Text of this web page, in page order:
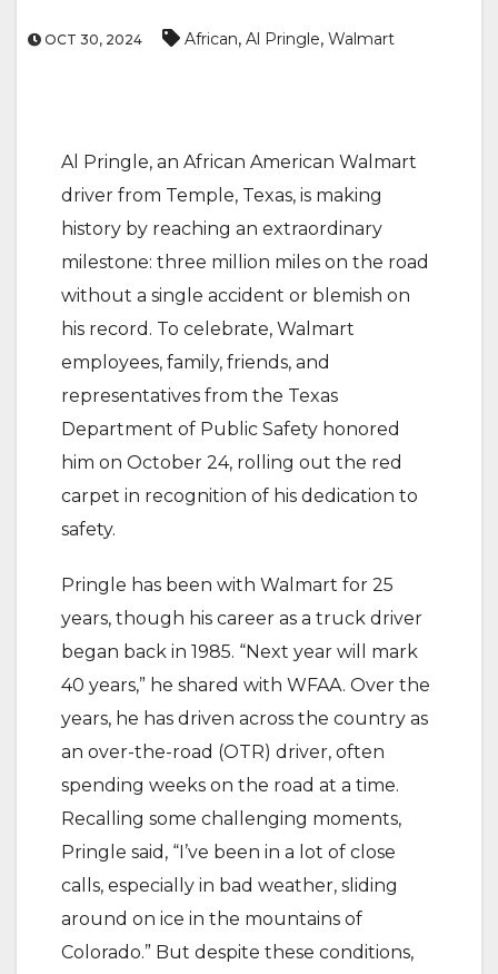
OCT 30, 2024 African, Al Pringle, Walmart
Al Pringle, an African American Walmart
driver from Temple, Texas, is making
history by reaching an extraordinary
milestone: three million miles on the road
without a single accident or blemish on
his record. To celebrate, Walmart
employees, family, friends, and
representatives from the Texas
Department of Public Safety honored
him on October 24, rolling out the red
carpet in recognition of his dedication to
safety.
Pringle has been with Walmart for 25
years, though his career as a truck driver
began back in 1985. “Next year will mark
40 years,” he shared with WFAA. Over the
years, he has driven across the country as
an over-the-road (OTR) driver, often
spending weeks on the road at a time.
Recalling some challenging moments,
Pringle said, “I’ve been in a lot of close
calls, especially in bad weather, sliding
around on ice in the mountains of
Colorado.” But despite these conditions,